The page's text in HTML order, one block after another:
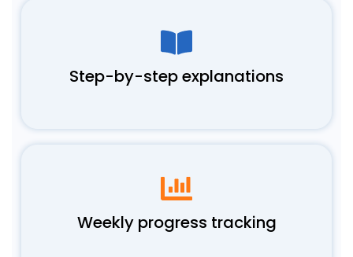
Step-by-step explanations
Weekly progress tracking